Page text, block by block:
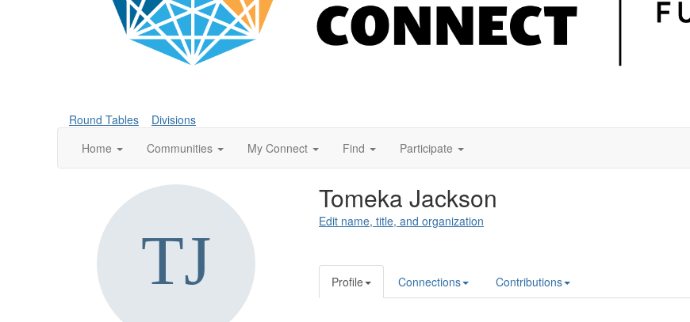
Round Tables
Divisions
Home
Communities My Connect Find Participate
Tomeka Jackson
Edit name, title, and organization
Profile Connections Contributions